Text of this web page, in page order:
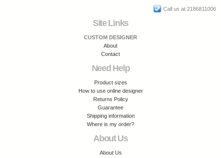
Call us at 2186811006
Site Links
CUSTOM DESIGNER
About
Contact
Need Help
Product sizes
How to use online designer
Returns Policy
Guarantee
Shipping information
Where is my order?
About Us
About Us